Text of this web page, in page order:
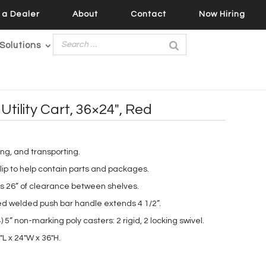
Dealer About Contact Now Hiring
Cart, 36×24″, Red
and transporting.
to help contain parts and packages.
26” of clearance between shelves.
welded push bar handle extends 4 1/2”.
5” non-marking poly casters: 2 rigid, 2 locking swivel.
x 24″W x 36″H.